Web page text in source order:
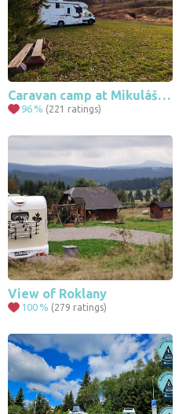
Caravan camp at Mikulášská Štolá Hora Svaté Kateřiny
96 % (221 ratings)
View of Roklany
100 % (279 ratings)